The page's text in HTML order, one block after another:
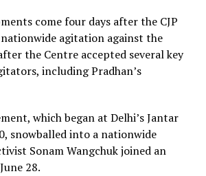
come four days after the CJP
agitation against the
the Centre accepted several key
including Pradhan’s
which began at Delhi’s Jantar
snowballed into a nationwide
Sonam Wangchuk joined an
28.